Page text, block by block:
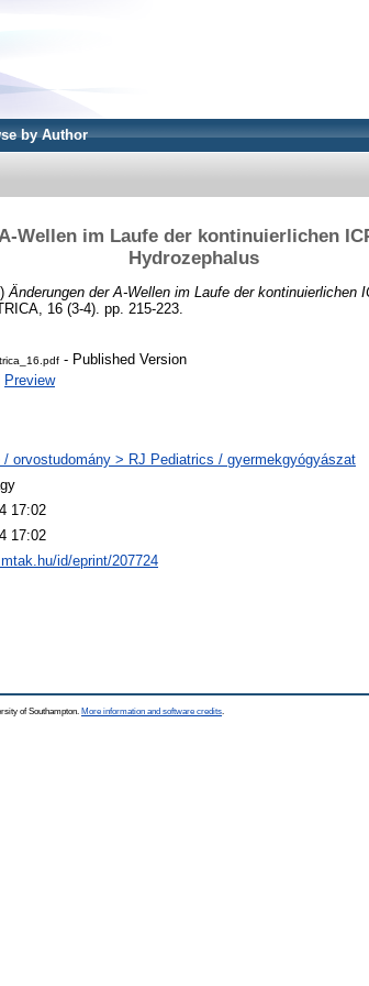
by Author
Wellen im Laufe der kontinuierlichen
Hydrozephalus
Änderungen der A-Wellen im Laufe der kontinuierlichen
16 (3-4). pp. 215-223.
- Published Version
Preview
/ orvostudomány > RJ Pediatrics / gyermekgyógyászat
17:02
17:02
id/eprint/207724
of Southampton. More information and software credits